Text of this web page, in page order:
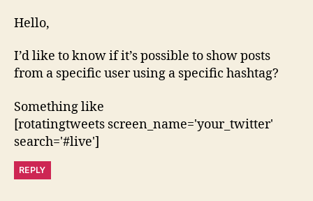
Hello,
I’d like to know if it’s possible to show posts
from a specific user using a specific hashtag?
Something like
[rotatingtweets screen_name='your_twitter'
search='#live']
REPLY